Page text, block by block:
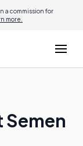
a commission for
more.